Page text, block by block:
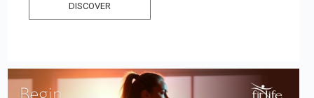
DISCOVER